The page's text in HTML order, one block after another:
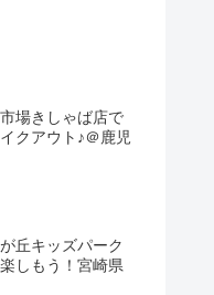
場きしゃば店で
クアウト♪＠鹿児
丘キッズパーク
しもう！宮崎県